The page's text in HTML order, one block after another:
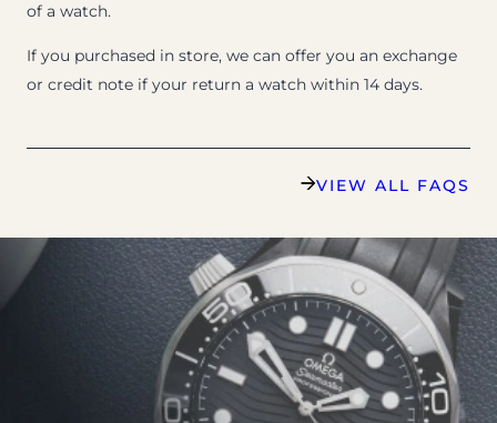
of a watch.
If you purchased in store, we can offer you an exchange
or credit note if your return a watch within 14 days.
VIEW ALL FAQS